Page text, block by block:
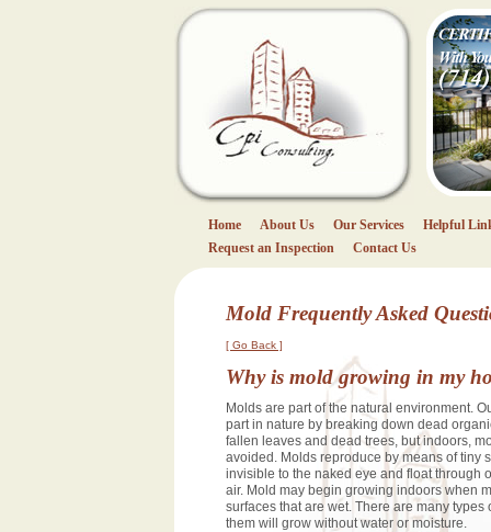
CPI Consulting (714)
Home About Us Our Services
Helpful
Request an Inspection
Contact Us
Mold Frequently Asked
[ Go Back ]
Why is mold growing in my
Molds are part of the natural environment.
part in nature by breaking down dead
fallen leaves and dead trees, but indoors,
avoided. Molds reproduce by means of tiny
invisible to the naked eye and float through
air. Mold may begin growing indoors when
surfaces that are wet. There are many types
them will grow without water or moisture.